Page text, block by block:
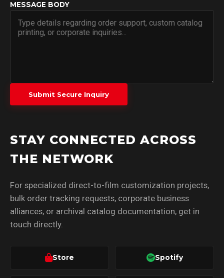
MESSAGE BODY
Submit Secure Inquiry
STAY CONNECTED ACROSS
THE NETWORK
For specialized direct-to-film customization projects,
bulk order tracking requests, corporate business
alliances, or archival catalog documentation, get in
touch directly.
Store Spotify